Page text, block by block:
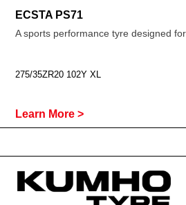
ECSTA PS71
A sports performance tyre designed
275/35ZR20 102Y XL
Learn More >